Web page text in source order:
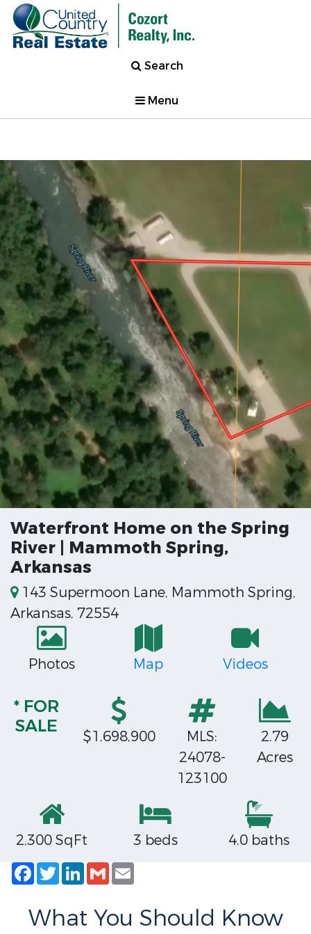
Search
Menu
Waterfront Home on the Spring
River | Mammoth Spring,
Arkansas
143 Supermoon Lane, Mammoth Spring,
Arkansas, 72554
Photos Map Videos
* FOR
SALE
$1,698,900
MLS:
24078-
123100
2.79
Acres
2,300 SqFt 3 beds
4.0 baths
Facebook
TwitterLinkedIn
Gmail
What You Should Know